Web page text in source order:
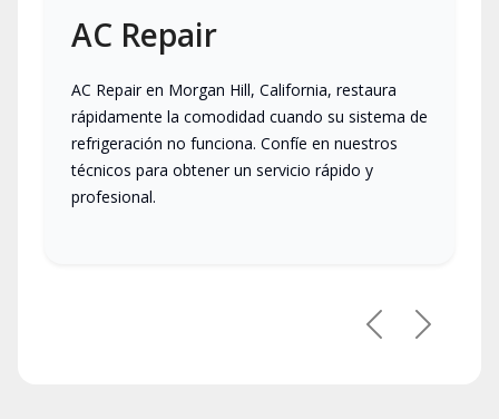
AC Repair
AC Repair en Morgan Hill, California, restaura
rápidamente la comodidad cuando su sistema de
refrigeración no funciona. Confíe en nuestros
técnicos para obtener un servicio rápido y
profesional.
PreviousNext